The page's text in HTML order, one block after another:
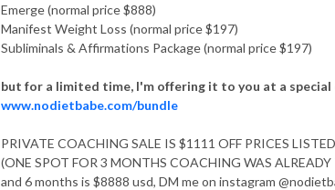
Emerge (normal price $888)
Manifest Weight Loss (normal price $197)
Subliminals & Affirmations Package (normal price $197)
but for a limited time, I'm offering it to you at a
www.nodietbabe.com/bundle
PRIVATE COACHING SALE IS $1111 OFF PRICES
(ONE SPOT FOR 3 MONTHS COACHING WAS
and 6 months is $8888 usd, DM me on instagram